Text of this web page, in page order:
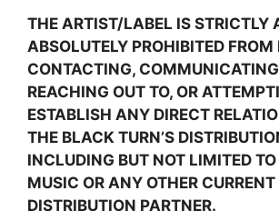
THE ARTIST/LABEL IS STRICTLY
ABSOLUTELY PROHIBITED FROM
CONTACTING,
REACHING OUT TO, OR
ESTABLISH ANY DIRECT
THE BLACK TURN’S
INCLUDING BUT NOT LIMITED
MUSIC OR ANY OTHER CURRENT
DISTRIBUTION PARTNER.